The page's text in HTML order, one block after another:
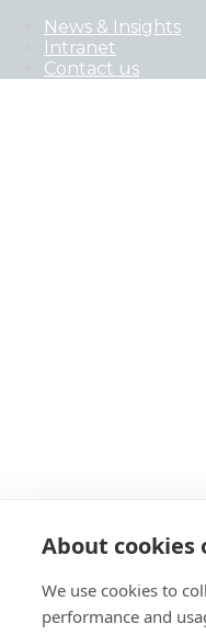
About cookies
We use cookies to
performance and
News & Insights
Intranet
Contact us